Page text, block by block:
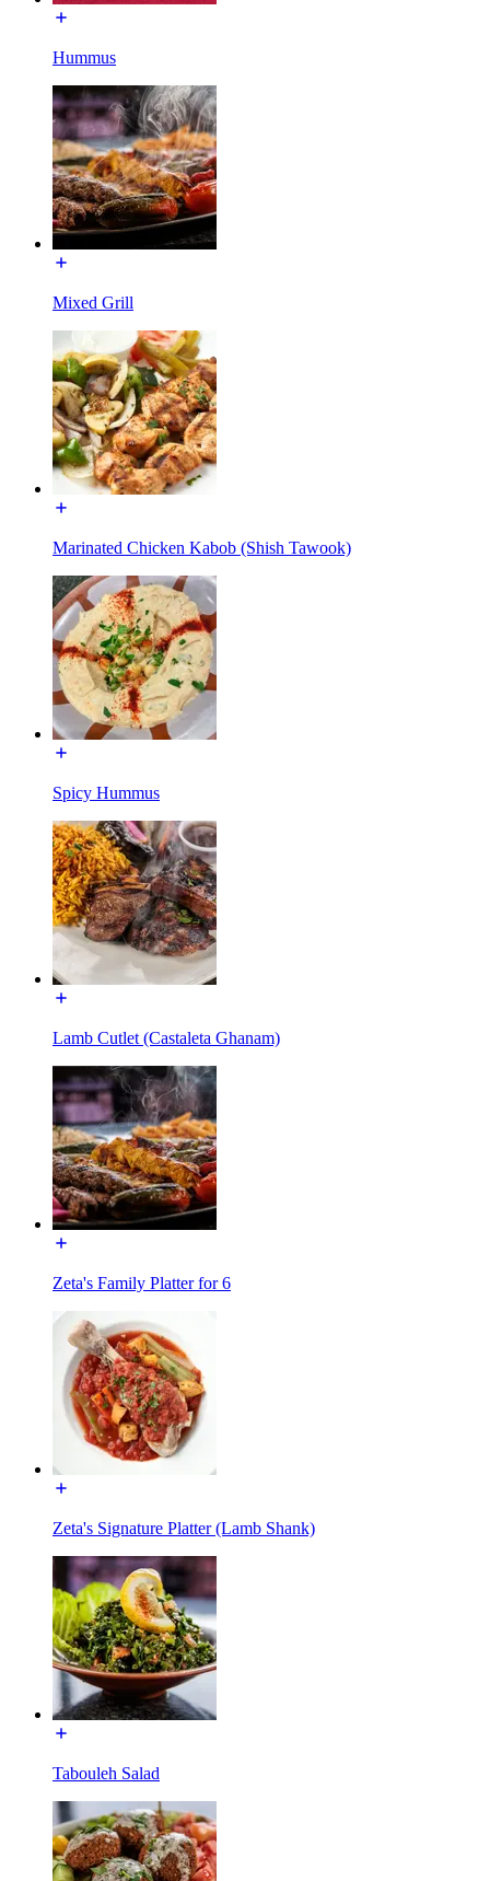
Hummus
Mixed Grill
Marinated Chicken Kabob (Shish Tawook)
Spicy Hummus
Lamb Cutlet (Castaleta Ghanam)
Zeta's Family Platter for 6
Zeta's Signature Platter (Lamb Shank)
Tabouleh Salad